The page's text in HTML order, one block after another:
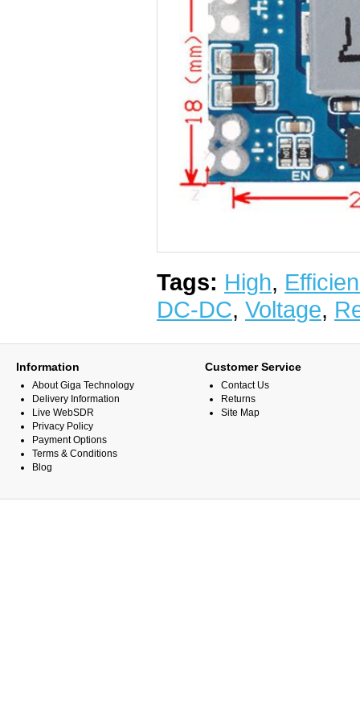
Tags: High,
DC-DC, Voltage,
Information
About Giga Technology
Delivery Information
Live WebSDR
Privacy Policy
Payment Options
Terms & Conditions
Blog
Customer Service
Contact Us
Returns
Site Map